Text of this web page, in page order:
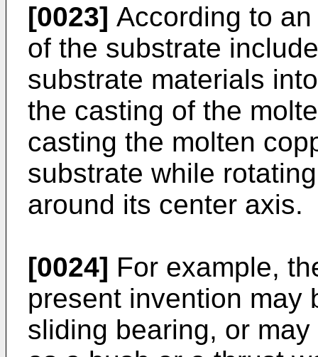
[0023] According to
of the substrate
substrate materials
the casting of the
casting the molten
substrate while
around its center axis.
[0024] For example,
present invention may
sliding bearing, or